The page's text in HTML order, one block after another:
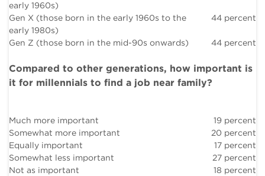
early 1960s)
Gen X (those born in the early 1960s to the
early 1980s)
44 percent
Gen Z (those born in the mid-90s onwards) 44 percent
Compared to other generations, how important is
it for millennials to find a job near family?
Much more important
19 percent
Somewhat more important
20 percent
Equally important
17 percent
Somewhat less important
27 percent
Not as important
18 percent